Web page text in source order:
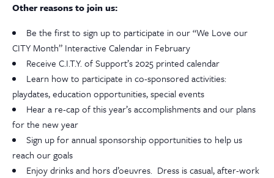
Other reasons to join us:
Be the first to sign up to participate in our “We Love our
CITY Month” Interactive Calendar in February
Receive C.I.T.Y. of Support’s 2025 printed calendar
Learn how to participate in co-sponsored activities:
playdates, education opportunities, special events
Hear a re-cap of this year’s accomplishments and our plans
for the new year
Sign up for annual sponsorship opportunities to help us
reach our goals
Enjoy drinks and hors d’oeuvres. Dress is casual, after-work